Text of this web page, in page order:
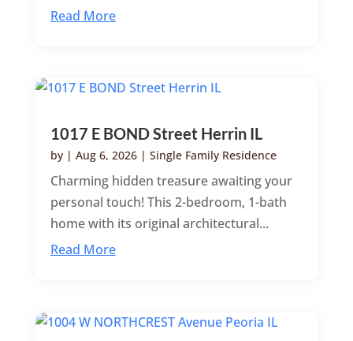
Read More
1017 E BOND Street Herrin IL
by | Aug 6, 2026| Single Family Residence
Charming hidden treasure awaiting your
personal touch! This 2-bedroom, 1-bath
home with its original architectural...
Read More